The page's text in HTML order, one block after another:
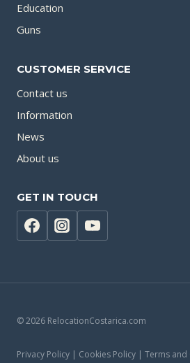
Education
Guns
CUSTOMER SERVICE
Contact us
Information
News
About us
GET IN TOUCH
© 2026 RelocationCostarica.com
Privacy Policy | Cookies Policy | Terms